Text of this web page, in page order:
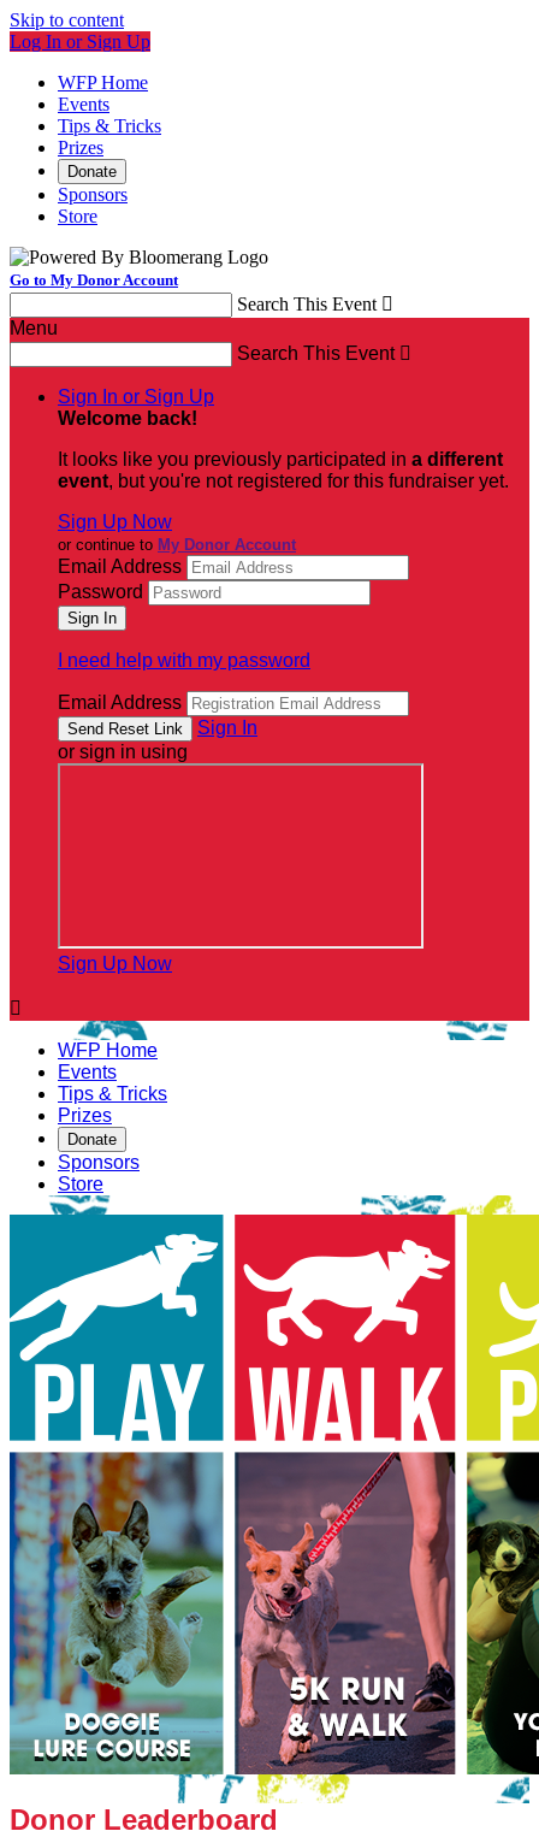
Skip to content
Log In or Sign Up
WFP Home
Events
Tips & Tricks
Prizes
Donate
Sponsors
Store
Go to My Donor Account
Search This Event 
Menu
Search This Event 
Sign In or Sign Up
Welcome back!
It looks like you previously participated in a different
event, but you're not registered for this fundraiser yet.
Sign Up Now
or continue to My Donor Account
Email Address
Password
I need help with my password
Email Address
Sign In
or sign in using
Sign Up Now

WFP Home
Events
Tips & Tricks
Prizes
Donate
Sponsors
Store
Donor Leaderboard